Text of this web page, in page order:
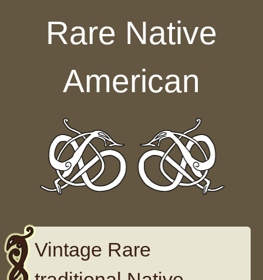
Rare Native
American
Vintage Rare